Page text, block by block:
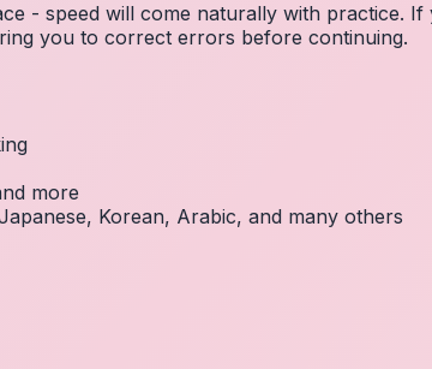
- speed will come naturally with practice.
you to correct errors before continuing.
more
Korean, Arabic, and many others